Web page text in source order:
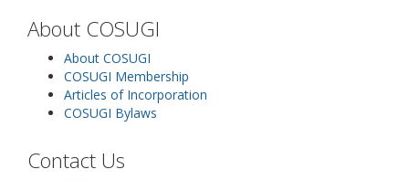
About COSUGI
About COSUGI
COSUGI Membership
Articles of Incorporation
COSUGI Bylaws
Contact Us